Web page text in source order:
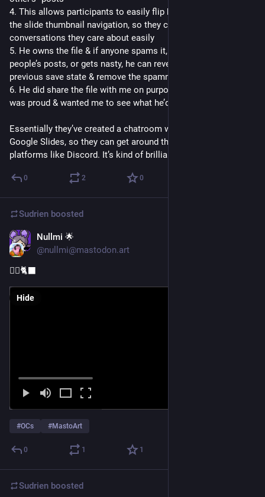
4. This allows participants to easily flip between posts using
the slide thumbnail navigation, so they can find the
conversations they care about easily
5. He owns the file & if anyone spams it, deletes other
people’s posts, or gets nasty, he can revert the file to its
previous save state & remove the spammer’s access
6. He did share the file with me on purpose, I think because he
was proud & wanted me to see what he’d made
Essentially they’ve created a chatroom with moderation in
Google Slides, so they can get around the school’s ban on
platforms like Discord. It’s kind of brilliant
0 2 0
Sudrien boosted
Nullmi 🌟
@nullmi@mastodon.art
🧙‍♀️🐈‍⬛
Hide
#OCs #MastoArt
0 1 1
Sudrien boosted